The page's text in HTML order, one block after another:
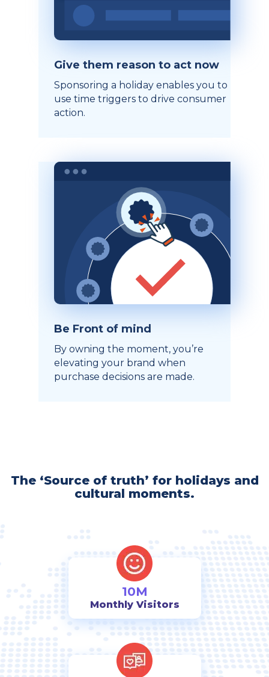
Give them reason to act now
Sponsoring a holiday enables you to
use time triggers to drive consumer
action.
Be Front of mind
By owning the moment, you’re
elevating your brand when
purchase decisions are made.
The ‘Source of truth’ for holidays and
cultural moments.
10M
Monthly Visitors